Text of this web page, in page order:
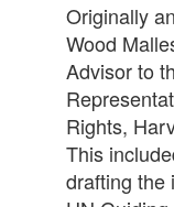
Originally
Wood
Advisor to
Rights,
This
drafting the